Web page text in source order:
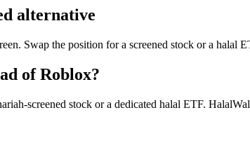
alternative
Swap the position for a screened stock or a halal
of Roblox?
screened stock or a dedicated halal ETF.